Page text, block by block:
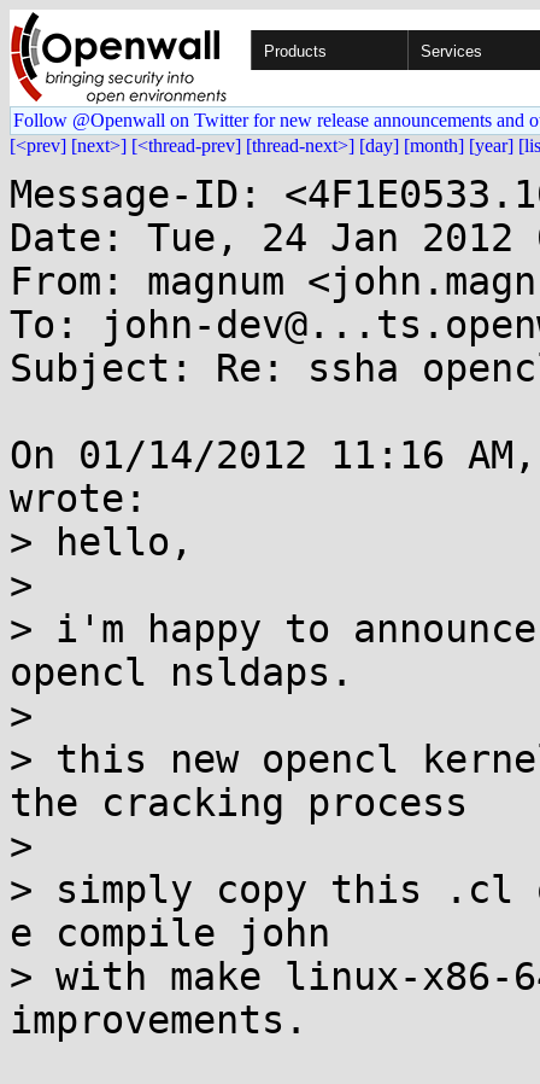
Products Services
Follow @Openwall on Twitter for new release announcements and
[<prev] [next>] [<thread-prev] [thread-next>] [day] [month] [year]
Message-ID:
Date: Tue, 24 Jan 2012
From: magnum
To: john-
Subject: Re: ssha
On 01/14/2012 11:16
wrote:
> hello,
>
> i'm happy to
opencl nsldaps.
>
> this new opencl
the cracking process
>
> simply copy this .cl
e compile john
> with make linux-x86-
improvements.